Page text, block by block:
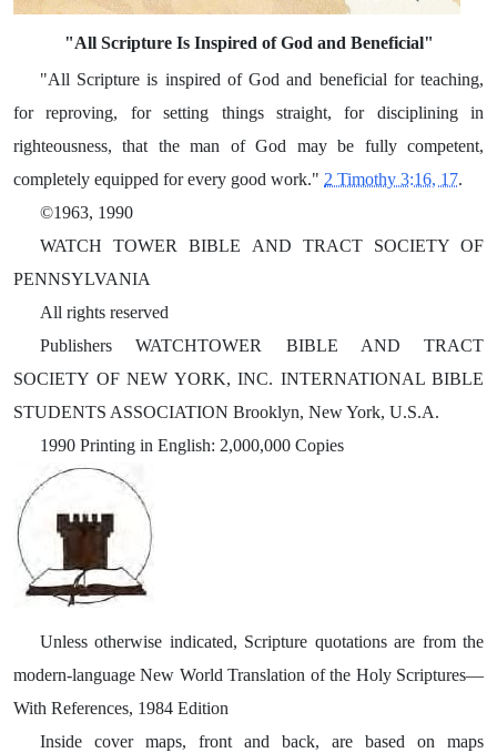
"All Scripture Is Inspired of God and Beneficial"
"All Scripture is inspired of God and beneficial for teaching,
for reproving, for setting things straight, for disciplining in
righteousness, that the man of God may be fully competent,
completely equipped for every good work." 2 Timothy 3:16, 17.
©1963, 1990
WATCH TOWER BIBLE AND TRACT SOCIETY OF
PENNSYLVANIA
All rights reserved
Publishers WATCHTOWER BIBLE AND TRACT
SOCIETY OF NEW YORK, INC. INTERNATIONAL BIBLE
STUDENTS ASSOCIATION Brooklyn, New York, U.S.A.
1990 Printing in English: 2,000,000 Copies
Unless otherwise indicated, Scripture quotations are from the
modern-language New World Translation of the Holy Scriptures—
With References, 1984 Edition
Inside cover maps, front and back, are based on maps